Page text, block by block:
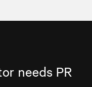
needs PR